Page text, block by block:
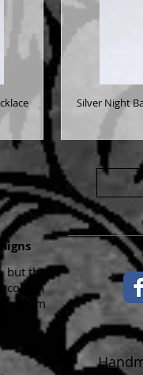
Silver Night
but that
colour,
custom